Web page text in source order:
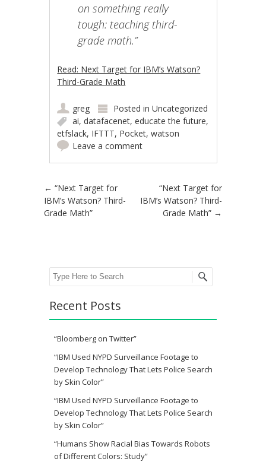
on something really
tough: teaching third-
grade math.”
Read: Next Target for IBM’s Watson?
Third-Grade Math
greg Posted inUncategorized
ai,datafacenet,educate the future,
etfslack, IFTTT, Pocket,watson
Leave a comment
Post navigation
← “Next Target for
IBM’s Watson? Third-
Grade Math”
“Next Target for
IBM’s Watson? Third-
Grade Math” →
Search
Recent Posts
“Bloomberg on Twitter”
“IBM Used NYPD Surveillance Footage to
Develop Technology That Lets Police Search
by Skin Color”
“IBM Used NYPD Surveillance Footage to
Develop Technology That Lets Police Search
by Skin Color”
“Humans Show Racial Bias Towards Robots
of Different Colors: Study”